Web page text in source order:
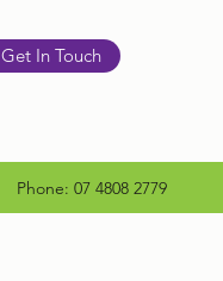
Get In Touch
Phone: 07 4808 2779